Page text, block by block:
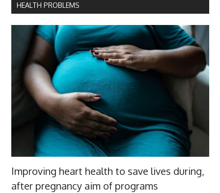
HEALTH PROBLEMS
Improving heart health to save lives during,
after pregnancy aim of programs